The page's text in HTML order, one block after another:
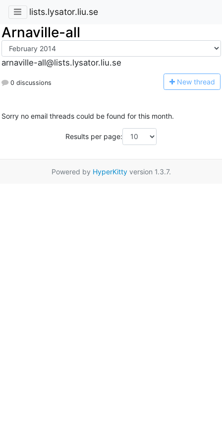
lists.lysator.liu.se
Arnaville-all
arnaville-all@lists.lysator.liu.se
0 discussions New thread
Sorry no email threads could be found for this month.
Results per page:
Powered by HyperKittyversion 1.3.7.